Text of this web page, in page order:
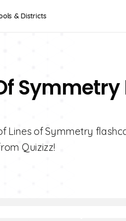
& Districts
Lines of Symmetry
Quizizz!